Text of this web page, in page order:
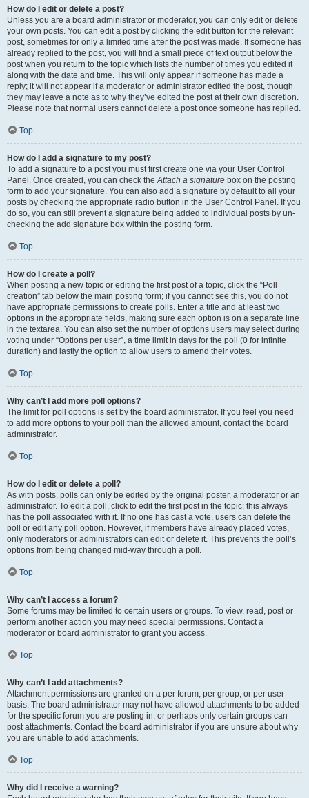
How do I edit or delete a post?
Unless you are a board administrator or moderator, you can only edit or delete
your own posts. You can edit a post by clicking the edit button for the relevant
post, sometimes for only a limited time after the post was made. If someone has
already replied to the post, you will find a small piece of text output below the
post when you return to the topic which lists the number of times you edited it
along with the date and time. This will only appear if someone has made a
reply; it will not appear if a moderator or administrator edited the post, though
they may leave a note as to why they’ve edited the post at their own discretion.
Please note that normal users cannot delete a post once someone has replied.
Top
How do I add a signature to my post?
To add a signature to a post you must first create one via your User Control
Panel. Once created, you can check theAttach a signature box on the posting
form to add your signature. You can also add a signature by default to all your
posts by checking the appropriate radio button in the User Control Panel. If you
do so, you can still prevent a signature being added to individual posts by un-
checking the add signature box within the posting form.
Top
How do I create a poll?
When posting a new topic or editing the first post of a topic, click the “Poll
creation” tab below the main posting form; if you cannot see this, you do not
have appropriate permissions to create polls. Enter a title and at least two
options in the appropriate fields, making sure each option is on a separate line
in the textarea. You can also set the number of options users may select during
voting under “Options per user”, a time limit in days for the poll (0 for infinite
duration) and lastly the option to allow users to amend their votes.
Top
Why can’t I add more poll options?
The limit for poll options is set by the board administrator. If you feel you need
to add more options to your poll than the allowed amount, contact the board
administrator.
Top
How do I edit or delete a poll?
As with posts, polls can only be edited by the original poster, a moderator or an
administrator. To edit a poll, click to edit the first post in the topic; this always
has the poll associated with it. If no one has cast a vote, users can delete the
poll or edit any poll option. However, if members have already placed votes,
only moderators or administrators can edit or delete it. This prevents the poll’s
options from being changed mid-way through a poll.
Top
Why can’t I access a forum?
Some forums may be limited to certain users or groups. To view, read, post or
perform another action you may need special permissions. Contact a
moderator or board administrator to grant you access.
Top
Why can’t I add attachments?
Attachment permissions are granted on a per forum, per group, or per user
basis. The board administrator may not have allowed attachments to be added
for the specific forum you are posting in, or perhaps only certain groups can
post attachments. Contact the board administrator if you are unsure about why
you are unable to add attachments.
Top
Why did I receive a warning?